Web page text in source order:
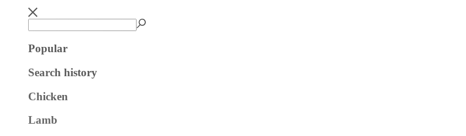
Popular
Search history
Chicken
Lamb